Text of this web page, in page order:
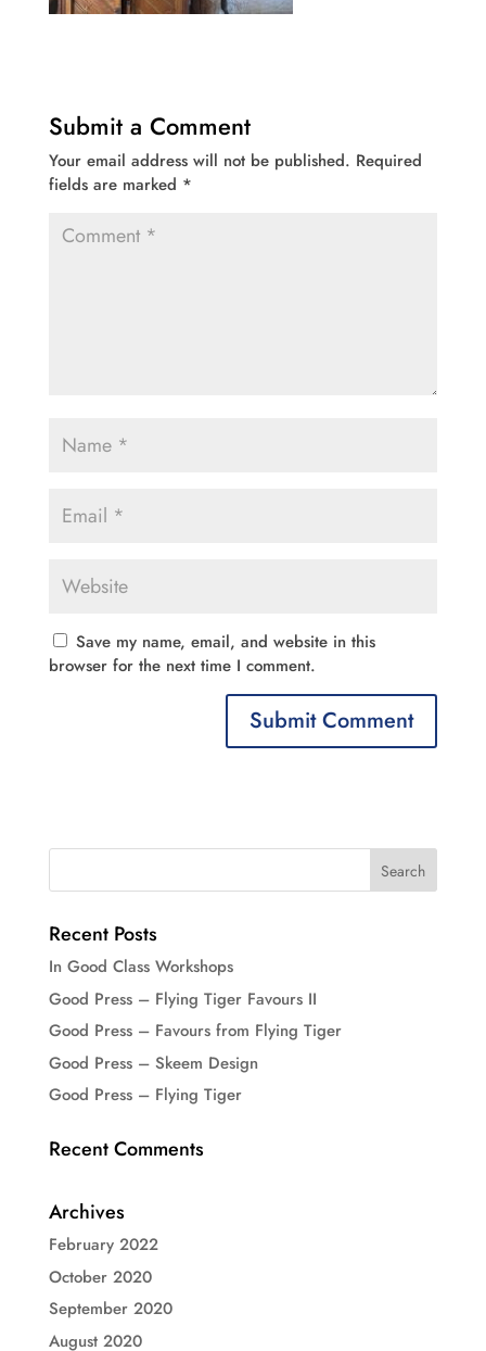
Submit a Comment
Your email address will not be published. Required
fields are marked *
Save my name, email, and website in this
browser for the next time I comment.
Recent Posts
In Good Class Workshops
Good Press – Flying Tiger Favours II
Good Press – Favours from Flying Tiger
Good Press – Skeem Design
Good Press – Flying Tiger
Recent Comments
Archives
February 2022
October 2020
September 2020
August 2020